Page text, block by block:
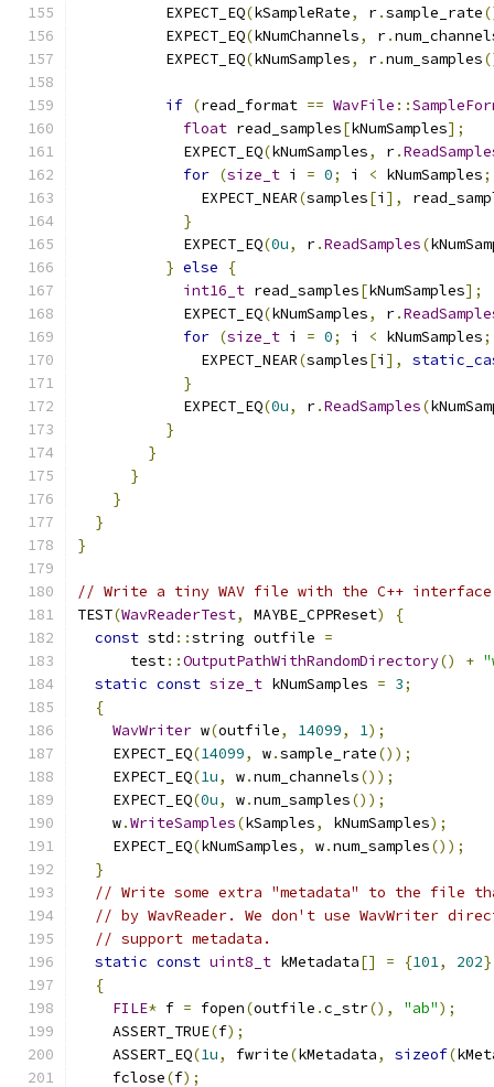
          EXPECT_EQ
(kSampleRate, r.sample_rate
          EXPECT_EQ
(kNumChannels, r.
          EXPECT_EQ
(kNumSamples, r.num_samples
if (read_format == WavFile ::
float read_samples[kNumSamples];
            EXPECT_EQ
(kNumSamples, r.
for (size_t i = 0; i < kNumSamples;
              EXPECT_NEAR
(samples[i ],
}
            EXPECT_EQ
(0u, r.ReadSamples(
} else
{
int16_t read_samples[kNumSamples];
            EXPECT_EQ
(kNumSamples, r.
for (size_t i = 0; i < kNumSamples;
              EXPECT_NEAR
(samples[i ],
}
            EXPECT_EQ
(0u, r.ReadSamples(
}
}
}
}
}
}
// Write a tiny WAV file with the C++
TEST(WavReaderTest, MAYBE_CPPReset)
{
const std ::string outfile =
      test
::OutputPathWithRandomDirectory() +
static const size_t kNumSamples = 3;
{
WavWriter w(outfile, 14099, 1);
    EXPECT_EQ
(14099, w.sample_rate());
    EXPECT_EQ
(1u, w.num_channels());
    EXPECT_EQ
(0u, w.num_samples());
    w
.WriteSamples(kSamples, kNumSamples);
    EXPECT_EQ
(kNumSamples, w.num_samples());
}
// Write some extra "metadata" to the file
// by WavReader. We don't use WavWriter
// support metadata.
static const uint8_t kMetadata[] = {101, 202
{
FILE* f = fopen(outfile .c_str(), "ab");
    ASSERT_TRUE
(f);
    ASSERT_EQ
(1u, fwrite(kMetadata, sizeof(
    fclose
(f);